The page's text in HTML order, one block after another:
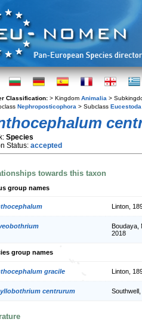
Classification: > Kingdom Animalia >
Nephroposticophora > Subclass Eucestoda
Species
Status: accepted
towards this taxon
group names
Linton,
Boudaya,
2018
group names
gracile Linton,
centrurum